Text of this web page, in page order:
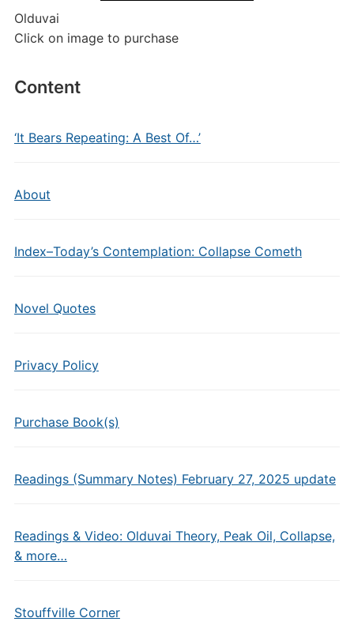
Olduvai
Click on image to purchase
Content
‘It Bears Repeating: A Best Of…’
About
Index–Today’s Contemplation: Collapse Cometh
Novel Quotes
Privacy Policy
Purchase Book(s)
Readings (Summary Notes) February 27, 2025 update
Readings & Video: Olduvai Theory, Peak Oil, Collapse,
& more…
Stouffville Corner